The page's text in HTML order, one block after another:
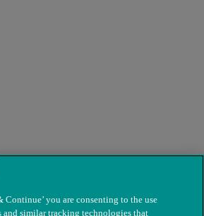
Continue’ you are consenting to the use
and similar tracking technologies that